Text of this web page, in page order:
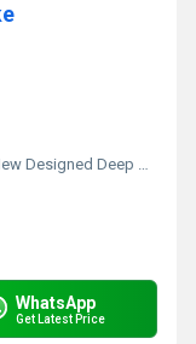
Designed Deep Rake
WhatsApp
Get Latest Price